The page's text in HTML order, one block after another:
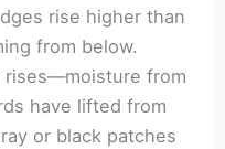
rise higher than
from below.
rises—moisture from
have lifted from
or black patches